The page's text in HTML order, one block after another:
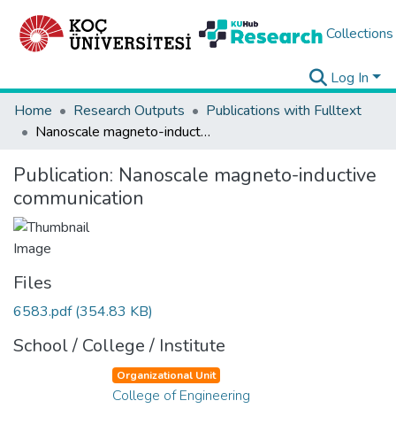
Collections
Log In
Home
Research Outputs
Publications with Fulltext
Nanoscale magneto-inductive communication
Publication: Nanoscale magneto-inductive
communication
Files
6583.pdf(354.83 KB)
School / College / Institute
Organizational Unit
College of Engineering